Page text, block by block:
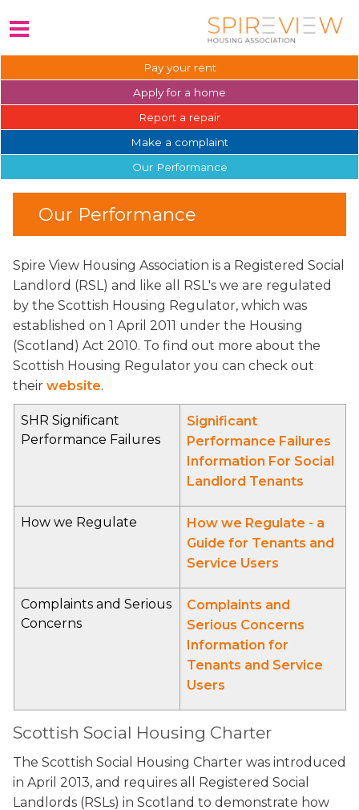
Pay your rent
Apply for a home
Report a repair
Make a complaint
Our Performance
Our Performance
Spire View Housing Association is a Registered Social
Landlord (RSL) and like all RSL's we are regulated
by the Scottish Housing Regulator, which was
established on 1 April 2011 under the Housing
(Scotland) Act 2010. To find out more about the
Scottish Housing Regulator you can check out
their website.
SHR Significant
Performance Failures
Significant
Performance Failures
Information For Social
Landlord Tenants
How we Regulate
How we Regulate - a
Guide for Tenants and
Service Users
Complaints and Serious
Concerns
Complaints and
Serious Concerns
Information for
Tenants and Service
Users
Scottish Social Housing Charter
The Scottish Social Housing Charter was introduced
in April 2013, and requires all Registered Social
Landlords (RSLs) in Scotland to demonstrate how